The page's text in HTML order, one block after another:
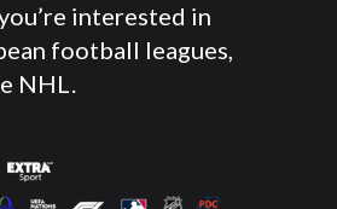
interested in
football leagues,
NHL.